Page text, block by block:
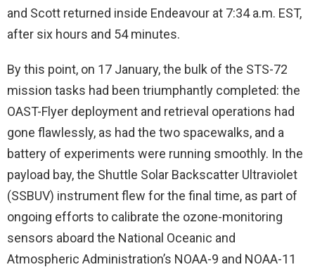
and Scott returned inside Endeavour at 7:34 a.m. EST,
after six hours and 54 minutes.
By this point, on 17 January, the bulk of the STS-72
mission tasks had been triumphantly completed: the
OAST-Flyer deployment and retrieval operations had
gone flawlessly, as had the two spacewalks, and a
battery of experiments were running smoothly. In the
payload bay, the Shuttle Solar Backscatter Ultraviolet
(SSBUV) instrument flew for the final time, as part of
ongoing efforts to calibrate the ozone-monitoring
sensors aboard the National Oceanic and
Atmospheric Administration’s NOAA-9 and NOAA-11